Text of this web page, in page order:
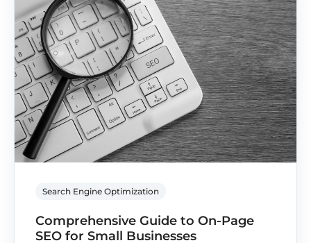
Search Engine Optimization
Comprehensive Guide to On-Page
SEO for Small Businesses